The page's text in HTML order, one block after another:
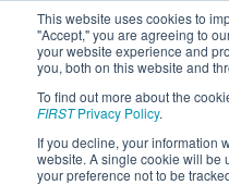
This website uses cookies to
"Accept," you are agreeing to
your website experience and
you, both on this website and
To find out more about the
FIRSTPrivacy Policy.
If you decline, your information
website. A single cookie will be
your preference not to be
2017
Regional